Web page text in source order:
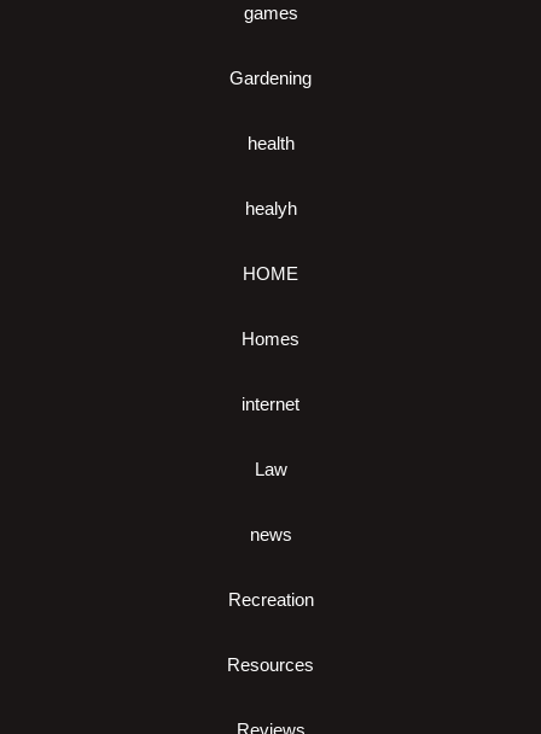
games
Gardening
health
healyh
HOME
Homes
internet
Law
news
Recreation
Resources
Reviews